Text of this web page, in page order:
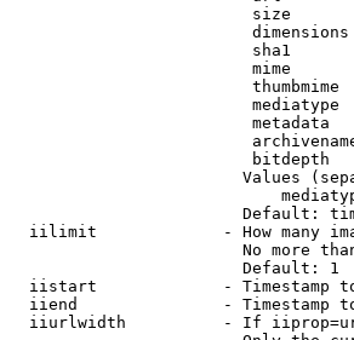
size
sha1
mime
thumbmime
mediatype
metadata
bitdepth
Values
Default:
iilimit             - How many
No more
                        Default: 1
iistart             - Timestamp
iiend               - Timestamp
iiurlwidth          - If